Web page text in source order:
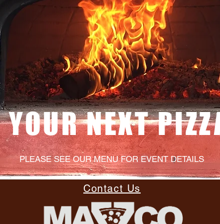
NEXT
PLEASE SEE OUR MENU FOR EVENT DETAILS
Contact Us